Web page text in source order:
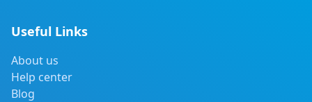
Useful Links
About us
Help center
Blog